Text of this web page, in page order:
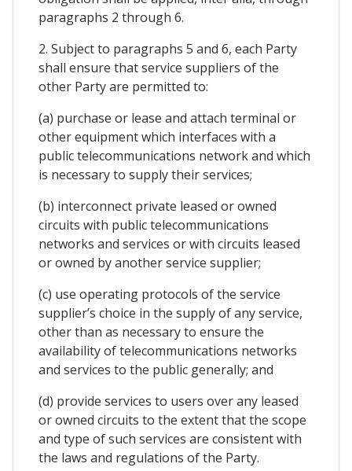
paragraphs 2 through 6.
2. Subject to paragraphs 5 and 6, each Party
shall ensure that service suppliers of the
other Party are permitted to:
(a) purchase or lease and attach terminal or
other equipment which interfaces with a
public telecommunications network and which
is necessary to supply their services;
(b) interconnect private leased or owned
circuits with public telecommunications
networks and services or with circuits leased
or owned by another service supplier;
(c) use operating protocols of the service
supplier’s choice in the supply of any service,
other than as necessary to ensure the
availability of telecommunications networks
and services to the public generally; and
(d) provide services to users over any leased
or owned circuits to the extent that the scope
and type of such services are consistent with
the laws and regulations of the Party.